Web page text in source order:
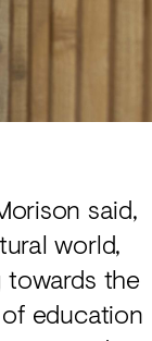
said,
world,
the
education